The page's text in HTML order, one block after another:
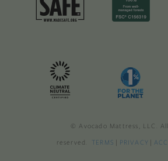
© Avocado Mattress, LLC.
reserved. TERMS | PRIVACY |